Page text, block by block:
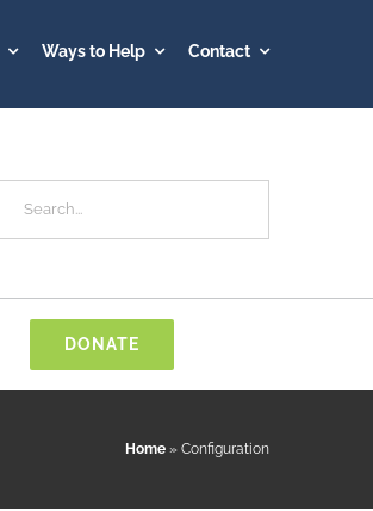
Ways to Help Contact
DONATE
Home » Configuration